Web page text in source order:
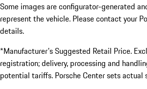
Some images are configurator-generated
represent the vehicle. Please contact your
details.
*Manufacturer's Suggested Retail Price.
registration; delivery, processing and
potential tariffs. Porsche Center sets actual